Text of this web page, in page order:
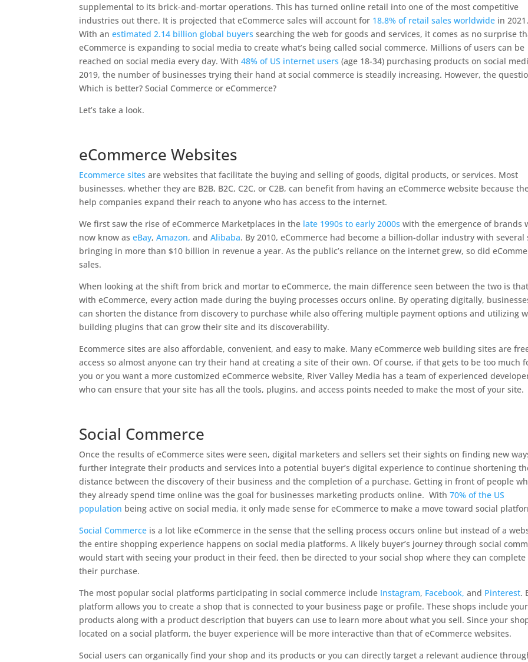
supplemental to its brick-and-mortar operations. This has turned online retail into one of the most competitive
industries out there. It is projected that eCommerce sales will account for 18.8% of retail sales worldwide in 2021.
With an estimated 2.14 billion global buyers searching the web for goods and services, it comes as no surprise
eCommerce is expanding to social media to create what’s being called social commerce. Millions of users can be
reached on social media every day. With48% of US internet users (age 18-34) purchasing products on social
2019, the number of businesses trying their hand at social commerce is steadily increasing. However, the
Which is better? Social Commerce or eCommerce?
Let’s take a look.
eCommerce Websites
Ecommerce sites are websites that facilitate the buying and selling of goods, digital products, or services. Most
businesses, whether they are B2B, B2C, C2C, or C2B, can benefit from having an eCommerce website because
help companies expand their reach to anyone who has access to the internet.
We first saw the rise of eCommerce Marketplaces in the late 1990s to early 2000s with the emergence of brands
now know aseBay,Amazon,andAlibaba. By 2010, eCommerce had become a billion-dollar industry with several
bringing in more than $10 billion in revenue a year. As the public’s reliance on the internet grew, so did
sales.
When looking at the shift from brick and mortar to eCommerce, the main difference seen between the two is that
with eCommerce, every action made during the buying processes occurs online. By operating digitally,
can shorten the distance from discovery to purchase while also offering multiple payment options and utilizing
building plugins that can grow their site and its discoverability.
Ecommerce sites are also affordable, convenient, and easy to make. Many eCommerce web building sites are
access so almost anyone can try their hand at creating a site of their own. Of course, if that gets to be too much
you or you want a more customized eCommerce website, River Valley Media has a team of experienced
who can ensure that your site has all the tools, plugins, and access points needed to make the most of your site.
Social Commerce
Once the results of eCommerce sites were seen, digital marketers and sellers set their sights on finding new
further integrate their products and services into a potential buyer’s digital experience to continue shortening
distance between the discovery of their business and the completion of a purchase. Getting in front of people
they already spend time online was the goal for businesses marketing products online. With70% of the US
population being active on social media, it only made sense for eCommerce to make a move toward social
Social Commerce is a lot like eCommerce in the sense that the selling process occurs online but instead of a
the entire shopping experience happens on social media platforms. A likely buyer’s journey through social
would start with seeing your product in their feed, then be directed to your social shop where they can complete
their purchase.
The most popular social platforms participating in social commerce include Instagram, Facebook,and Pinterest.
platform allows you to create a shop that is connected to your business page or profile. These shops include your
products along with a product description that buyers can use to learn more about what you sell. Since your
located on a social platform, the buyer experience will be more interactive than that of eCommerce websites.
Social users can organically find your shop and its products or you can directly target a relevant audience